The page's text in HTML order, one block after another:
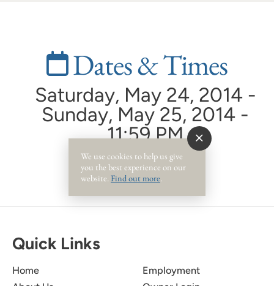
Dates & Times
Saturday, May 24, 2014 -
Sunday, May 25, 2014 -
11:59 PM
Quick Links
Home
Employment
We use cookies to help us give
you the best experience on our
website. Find out more.